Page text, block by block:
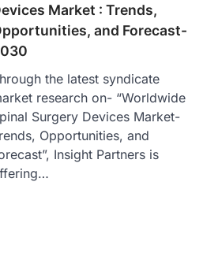
Market : Trends,
and Forecast-
the latest syndicate
research on- “Worldwide
Surgery Devices Market-
Opportunities, and
Insight Partners is